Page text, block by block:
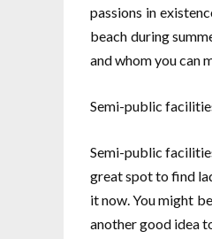
passions in
beach during
and whom you can
Semi-public
Semi-public
great spot to find
it now. You might
another good idea